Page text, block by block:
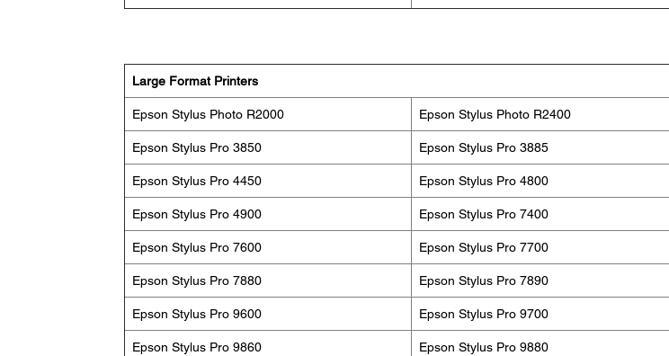
Large Format Printers
Epson Stylus Photo R2000 Epson Stylus Photo R2400
Epson Stylus Pro 3850 Epson Stylus Pro 3885
Epson Stylus Pro 4450 Epson Stylus Pro 4800
Epson Stylus Pro 4900 Epson Stylus Pro 7400
Epson Stylus Pro 7600 Epson Stylus Pro 7700
Epson Stylus Pro 7880 Epson Stylus Pro 7890
Epson Stylus Pro 9600 Epson Stylus Pro 9700
Epson Stylus Pro 9860 Epson Stylus Pro 9880